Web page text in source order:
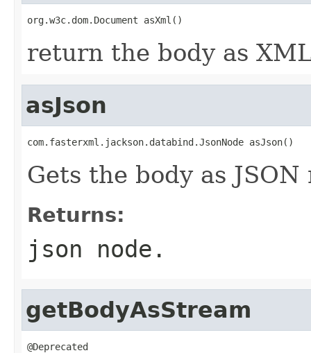
org.w3c.dom.Document asXml()
return the body as
asJson
com.fasterxml.jackson.databind.JsonNode asJson()
Gets the body as JSON
Returns:
json node.
getBodyAsStream
@Deprecated